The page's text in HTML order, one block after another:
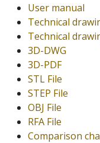
User manual
Technical
Technical
3D-DWG
3D-PDF
STL File
STEP File
OBJ File
RFA File
Comparison